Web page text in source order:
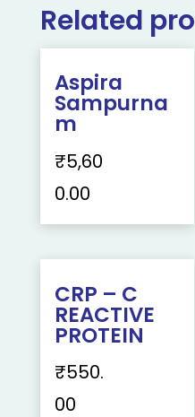
Related
Aspira
Sampurna
m
₹5,60
0.00
CRP – C
REACTIVE
PROTEIN
₹550.
00